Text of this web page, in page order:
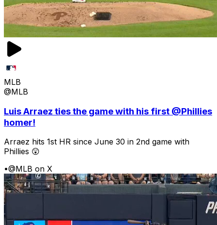
MLB
@MLB
Luis Arraez ties the game with his first @Phillies
homer!
Arraez hits 1st HR since June 30 in 2nd game with
Phillies 😲
•@MLB on X